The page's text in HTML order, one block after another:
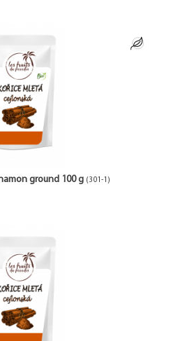
ground 100 g (301-1)